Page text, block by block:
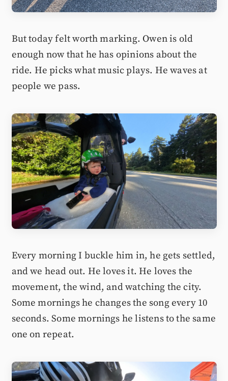
But today felt worth marking. Owen is old
enough now that he has opinions about the
ride. He picks what music plays. He waves at
people we pass.
Every morning I buckle him in, he gets settled,
and we head out. He loves it. He loves the
movement, the wind, and watching the city.
Some mornings he changes the song every 10
seconds. Some mornings he listens to the same
one on repeat.